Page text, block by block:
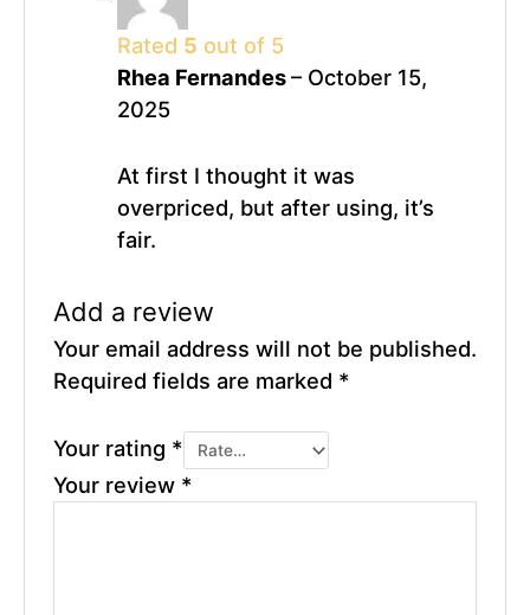
Rated 5 out of 5
Rhea Fernandes– October 15,
2025
At first I thought it was
overpriced, but after using, it’s
fair.
Add a review
Your email address will not be published.
Required fields are marked *
Your rating *
Your review *